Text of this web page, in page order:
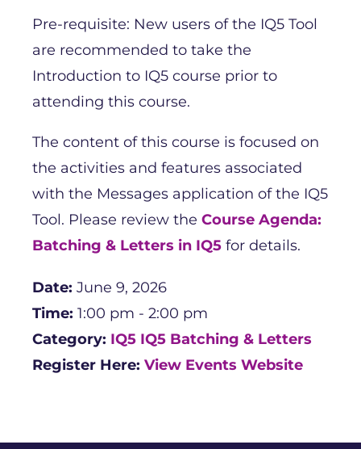
Pre-requisite: New users of the IQ5 Tool
are recommended to take the
Introduction to IQ5 course prior to
attending this course.
The content of this course is focused on
the activities and features associated
with the Messages application of the IQ5
Tool. Please review the Course Agenda:
Batching & Letters in IQ5 for details.
Date: June 9, 2026
Time: 1:00 pm - 2:00 pm
Category: IQ5 IQ5 Batching & Letters
Register Here: View Events Website